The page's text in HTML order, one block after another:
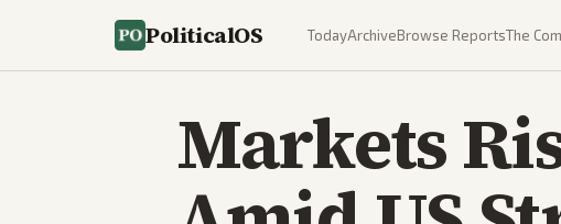
PoliticalOS TodayArchiveBrowse ReportsThe
Markets